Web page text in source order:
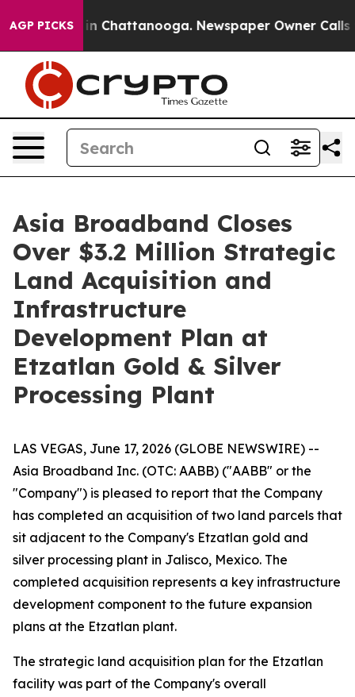
AGP PICKS
Chaos in Chattanooga. Newspaper Owner Calls
Asia Broadband Closes
Over $3.2 Million Strategic
Land Acquisition and
Infrastructure
Development Plan at
Etzatlan Gold & Silver
Processing Plant
LAS VEGAS, June 17, 2026 (GLOBE NEWSWIRE) --
Asia Broadband Inc. (OTC: AABB) ("AABB" or the
"Company") is pleased to report that the Company
has completed an acquisition of two land parcels that
sit adjacent to the Company's Etzatlan gold and
silver processing plant in Jalisco, Mexico. The
completed acquisition represents a key infrastructure
development component to the future expansion
plans at the Etzatlan plant.
The strategic land acquisition plan for the Etzatlan
facility was part of the Company's overall